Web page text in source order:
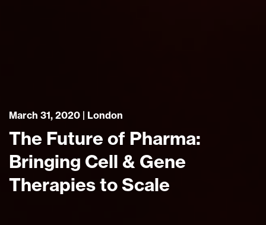
March 31, 2020 | London
The Future of Pharma:
Bringing Cell & Gene
Therapies to Scale